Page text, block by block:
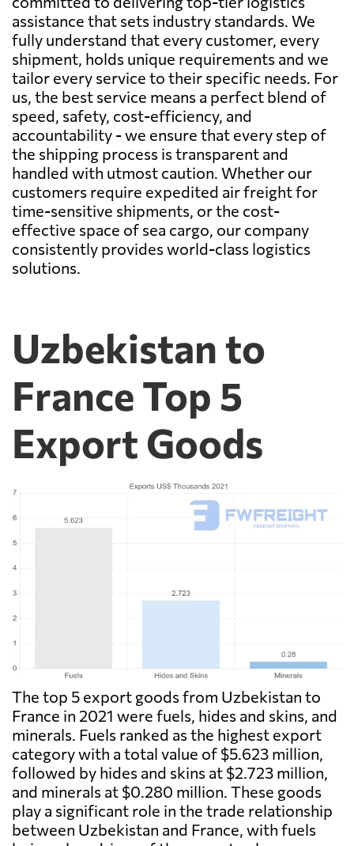
assistance that sets industry standards. We
fully understand that every customer, every
shipment, holds unique requirements and we
tailor every service to their specific needs. For
us, the best service means a perfect blend of
speed, safety, cost-efficiency, and
accountability - we ensure that every step of
the shipping process is transparent and
handled with utmost caution. Whether our
customers require expedited air freight for
time-sensitive shipments, or the cost-
effective space of sea cargo, our company
consistently provides world-class logistics
solutions.
Uzbekistan to
France Top 5
Export Goods
The top 5 export goods from Uzbekistan to
France in 2021 were fuels, hides and skins, and
minerals. Fuels ranked as the highest export
category with a total value of $5.623 million,
followed by hides and skins at $2.723 million,
and minerals at $0.280 million. These goods
play a significant role in the trade relationship
between Uzbekistan and France, with fuels